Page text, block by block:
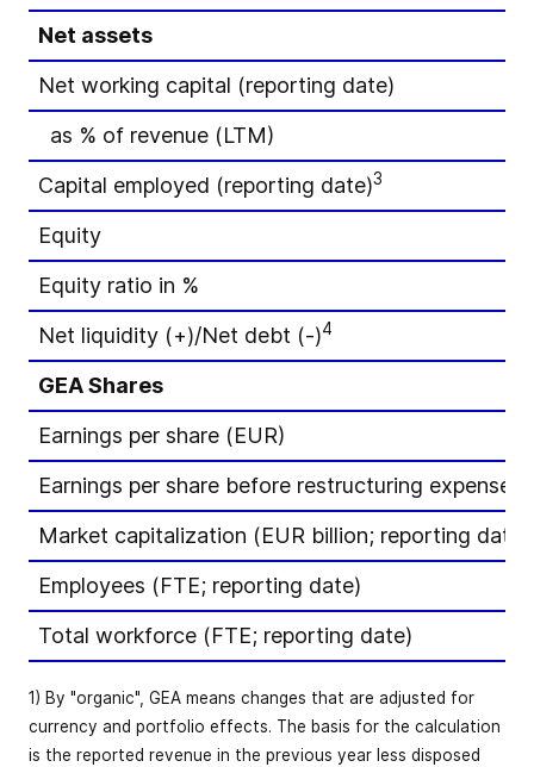
Net assets
Net working capital (reporting date)
as % of revenue (LTM)
Capital employed (reporting date)3
Equity
Equity ratio in %
Net liquidity (+)/Net debt (-)4
GEA Shares
Earnings per share (EUR)
Earnings per share before restructuring expenses
Market capitalization (EUR billion; reporting date)
Employees (FTE; reporting date)
Total workforce (FTE; reporting date)
1) By "organic", GEA means changes that are adjusted for
currency and portfolio effects. The basis for the calculation
is the reported revenue in the previous year less disposed